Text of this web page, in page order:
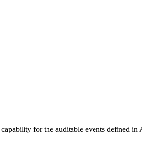
for the auditable events defined